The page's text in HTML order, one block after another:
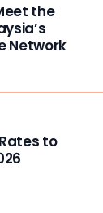
the
Network
to